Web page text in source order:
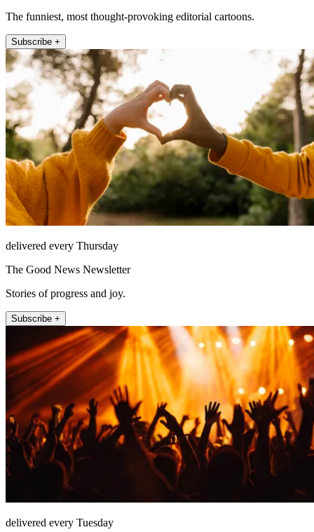
The funniest, most thought-provoking editorial cartoons.
Subscribe +
delivered every Thursday
The Good News Newsletter
Stories of progress and joy.
Subscribe +
delivered every Tuesday